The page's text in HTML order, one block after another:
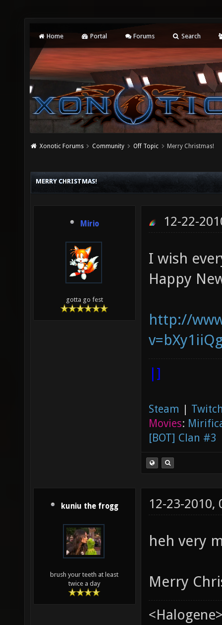
Home Portal Forums Search
Xonotic Forums Community Off Topic Merry Christmas!
MERRY CHRISTMAS!
Mirio
gotta go fest
12-22-
I wish
Happy
http://
|]
Steam |
Movies:
[BOT] Clan #3
kuniu the frogg
brush your teeth at least
twice a day
12-23-2010,
heh very
Merry